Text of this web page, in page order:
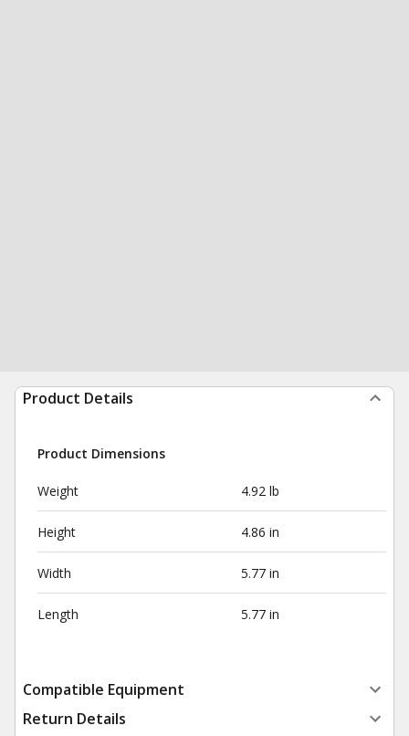
Product Details
Product Dimensions
Weight 4.92 lb
Height 4.86 in
Width 5.77 in
Length 5.77 in
Compatible Equipment
Return Details